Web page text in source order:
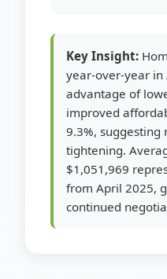
Key Insight:
year-over-year in
advantage of
improved
9.3%, suggesting
tightening.
$1,051,969
from April 2025,
continued